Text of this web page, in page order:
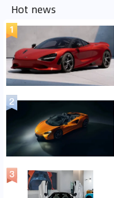
Hot news